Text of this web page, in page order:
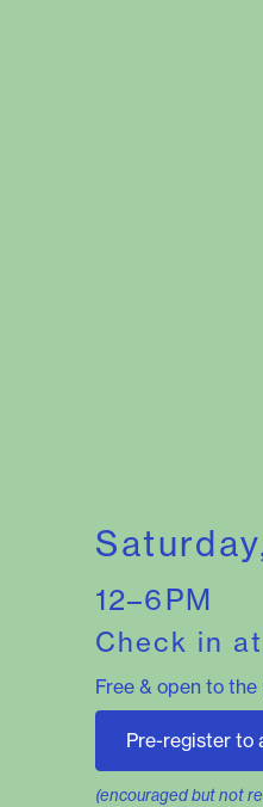
12–6PM
Check in
Free & open to
Pre-register to
(encouraged but not